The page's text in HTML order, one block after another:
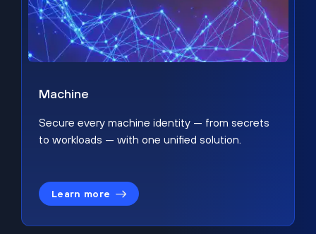
Machine
Secure every machine identity — from secrets
to workloads — with one unified solution.
Learn more